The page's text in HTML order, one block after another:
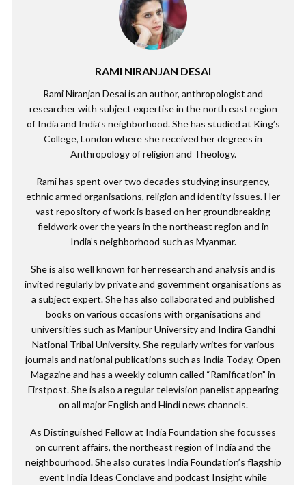
RAMI NIRANJAN DESAI
Rami Niranjan Desai is an author, anthropologist and
researcher with subject expertise in the north east region
of India and India’s neighborhood. She has studied at King’s
College, London where she received her degrees in
Anthropology of religion and Theology.
Rami has spent over two decades studying insurgency,
ethnic armed organisations, religion and identity issues. Her
vast repository of work is based on her groundbreaking
fieldwork over the years in the northeast region and in
India’s neighborhood such as Myanmar.
She is also well known for her research and analysis and is
invited regularly by private and government organisations as
a subject expert. She has also collaborated and published
books on various occasions with organisations and
universities such as Manipur University and Indira Gandhi
National Tribal University. She regularly writes for various
journals and national publications such as India Today, Open
Magazine and has a weekly column called “Ramification” in
Firstpost. She is also a regular television panelist appearing
on all major English and Hindi news channels.
As Distinguished Fellow at India Foundation she focusses
on current affairs, the northeast region of India and the
neighbourhood. She also curates India Foundation’s flagship
event India Ideas Conclave and podcast Insight while